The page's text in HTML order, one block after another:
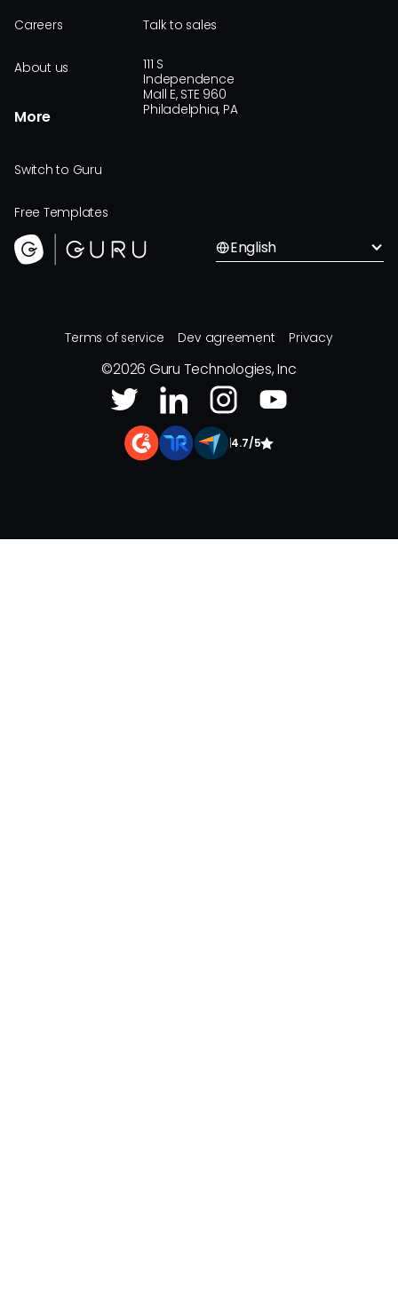
Careers
About us
More
Switch to Guru
Free Templates
Talk to sales
111 S
Independence
Mall E, STE 960
Philadelphia, PA
English
Terms of service Dev agreement Privacy
©2026 Guru Technologies, Inc
4.7/5